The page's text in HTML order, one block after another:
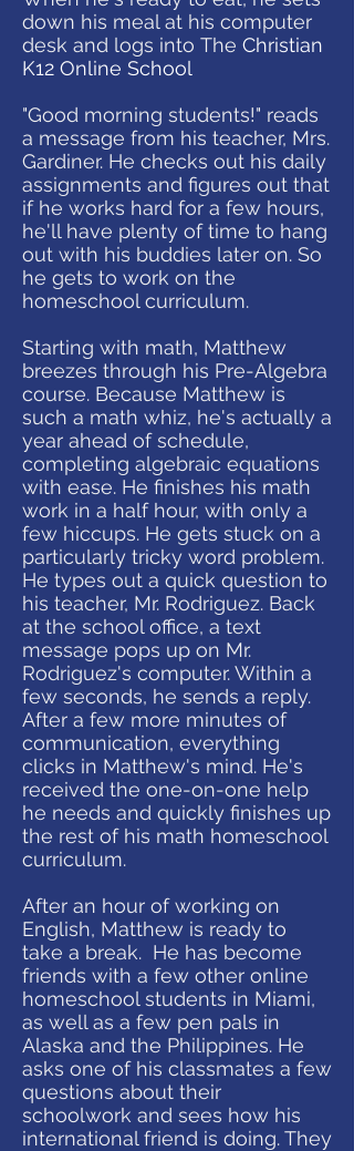
down his meal at his computer
desk and logs into The Christian
K12 Online School
"Good morning students!" reads
a message from his teacher, Mrs.
Gardiner. He checks out his daily
assignments and figures out that
if he works hard for a few hours,
he'll have plenty of time to hang
out with his buddies later on. So
he gets to work on the
homeschool curriculum.
Starting with math, Matthew
breezes through his Pre-Algebra
course. Because Matthew is
such a math whiz, he's actually a
year ahead of schedule,
completing algebraic equations
with ease. He finishes his math
work in a half hour, with only a
few hiccups. He gets stuck on a
particularly tricky word problem.
He types out a quick question to
his teacher, Mr. Rodriguez. Back
at the school office, a text
message pops up on Mr.
Rodriguez's computer. Within a
few seconds, he sends a reply.
After a few more minutes of
communication, everything
clicks in Matthew's mind. He's
received the one-on-one help
he needs and quickly finishes up
the rest of his math homeschool
curriculum.
After an hour of working on
English, Matthew is ready to
take a break. He has become
friends with a few other online
homeschool students in Miami,
as well as a few pen pals in
Alaska and the Philippines. He
asks one of his classmates a few
questions about their
schoolwork and sees how his
international friend is doing. They